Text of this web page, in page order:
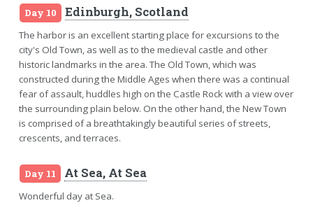
Day 10 Edinburgh, Scotland
The harbor is an excellent starting place for excursions to the
city's Old Town, as well as to the medieval castle and other
historic landmarks in the area. The Old Town, which was
constructed during the Middle Ages when there was a continual
fear of assault, huddles high on the Castle Rock with a view over
the surrounding plain below. On the other hand, the New Town
is comprised of a breathtakingly beautiful series of streets,
crescents, and terraces.
Day 11 At Sea, At Sea
Wonderful day at Sea.